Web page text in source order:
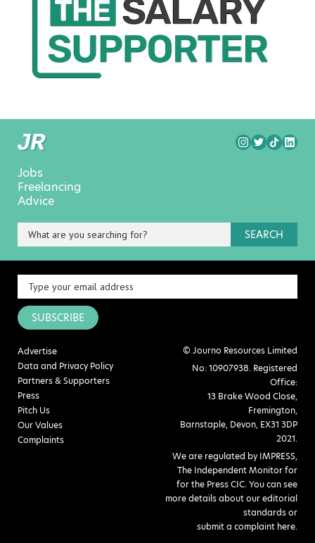
Jobs
Freelancing
Advice
SEARCH
SUBSCRIBE
Advertise
Data and Privacy Policy
Partners & Supporters
Press
Pitch Us
Our Values
Complaints
© Journo Resources Limited
No: 10907938. Registered
Office:
13 Brake Wood Close,
Fremington,
Barnstaple, Devon, EX31 3DP
2021.
We are regulated by IMPRESS,
The Independent Monitor for
for the Press CIC. You can see
more details about our editorial
standards or
submit a complaint here.